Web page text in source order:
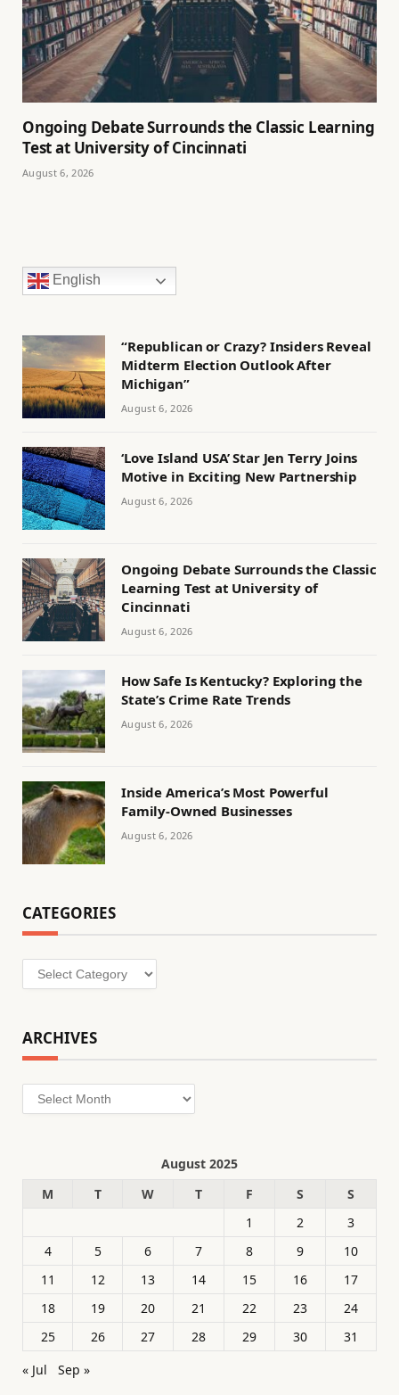
Ongoing Debate Surrounds the Classic Learning
Test at University of Cincinnati
August 6, 2026
English
“Republican or Crazy? Insiders Reveal
Midterm Election Outlook After
Michigan”
August 6, 2026
‘Love Island USA’ Star Jen Terry Joins
Motive in Exciting New Partnership
August 6, 2026
Ongoing Debate Surrounds the Classic
Learning Test at University of
Cincinnati
August 6, 2026
How Safe Is Kentucky? Exploring the
State’s Crime Rate Trends
August 6, 2026
Inside America’s Most Powerful
Family-Owned Businesses
August 6, 2026
CATEGORIES
Categories
ARCHIVES
Archives
August 2025
M
T W T F S
S
1
2
3
4
5 6 7 8 9
10
11
12 13 14 15 16
17
18
19 20 21 22 23
24
25
26 27 28 29 30
31
« Jul
Sep »